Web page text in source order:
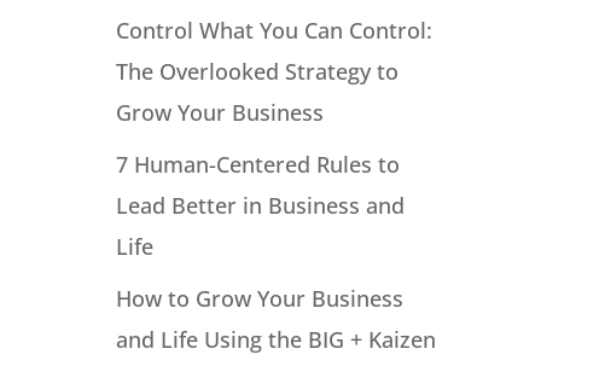
Control What You Can Control:
The Overlooked Strategy to
Grow Your Business
7 Human-Centered Rules to
Lead Better in Business and
Life
How to Grow Your Business
and Life Using the BIG + Kaizen